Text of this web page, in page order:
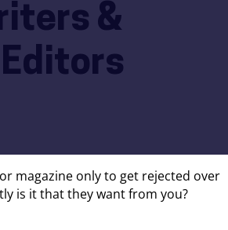
&
magazine only to get rejected over
is it that they want from you?